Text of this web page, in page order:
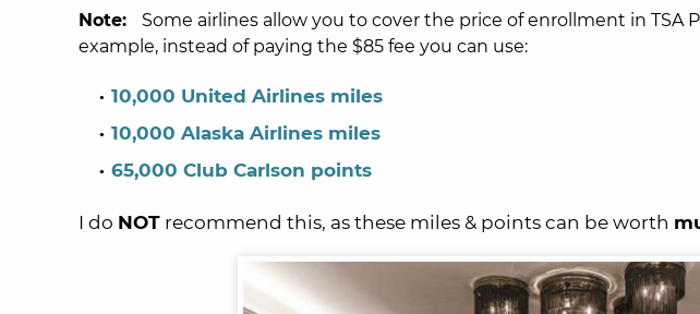
Note:
Some airlines allow you to cover the price of enrollment in TSA
example, instead of paying the $85 fee you can use:
10,000 United Airlines miles
10,000 Alaska Airlines miles
65,000 Club Carlson points
I do NOT recommend this, as these miles & points can be worth